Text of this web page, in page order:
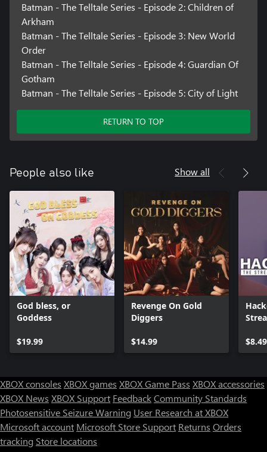
Batman - The Telltale Series - Episode 2: Children of
Arkham
Batman - The Telltale Series - Episode 3: New World
Order
Batman - The Telltale Series - Episode 4: Guardian Of
Gotham
Batman - The Telltale Series - Episode 5: City of Light
RETURN TO TOP
People also like Show all
God bless, or
Goddess
$19.99
Revenge On Gold
Diggers
$14.99 $8.49
XBOX consoles XBOX games XBOX Game Pass XBOX accessories
XBOX News XBOX Support FeedbackCommunity Standards
Photosensitive Seizure Warning User Research at XBOX
Microsoft account Microsoft Store Support Returns Orders
tracking Store locations